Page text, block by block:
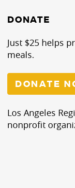
DONATE
Just $25 helps
meals.
DONATE
Los Angeles
nonprofit